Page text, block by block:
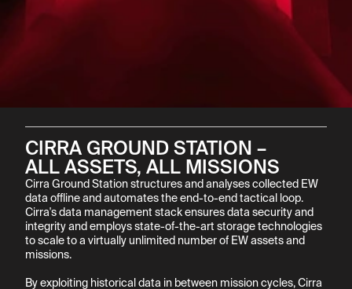
CIRRA GROUND STATION –
ALL ASSETS, ALL MISSIONS
Cirra Ground Station structures and analyses collected EW
data offline and automates the end-to-end tactical loop.
Cirra's data management stack ensures data security and
integrity and employs state-of-the-art storage technologies
to scale to a virtually unlimited number of EW assets and
missions.
By exploiting historical data in between mission cycles, Cirra